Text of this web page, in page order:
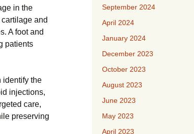
in the
and
A foot and
patients
identify the
injections,
care,
preserving
September 2024
April 2024
January 2024
December 2023
October 2023
August 2023
June 2023
May 2023
April 2023